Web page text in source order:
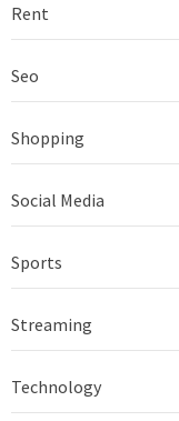
Rent
Seo
Shopping
Social Media
Sports
Streaming
Technology